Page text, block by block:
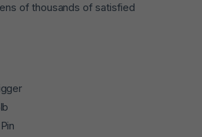
of thousands of satisfied